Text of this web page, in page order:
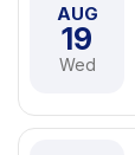
AUG
19
Wed